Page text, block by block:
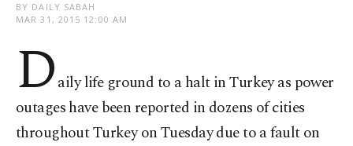
BY DAILY SABAH
MAR 31, 2015 12:00 AM
Daily life ground to a halt in Turkey as power
outages have been reported in dozens of cities
throughout Turkey on Tuesday due to a fault on